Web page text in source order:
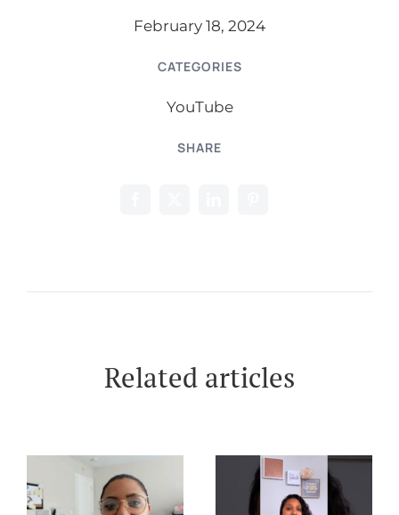
February 18, 2024
CATEGORIES
YouTube
SHARE
Related articles